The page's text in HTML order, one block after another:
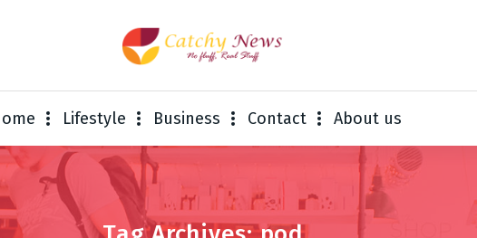
Lifestyle Business Contact About us